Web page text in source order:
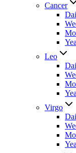
Cancer
Leo
Virgo